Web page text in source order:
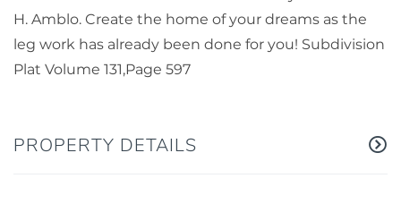
H. Amblo. Create the home of your dreams as the
leg work has already been done for you! Subdivision
Plat Volume 131,Page 597
PROPERTY DETAILS